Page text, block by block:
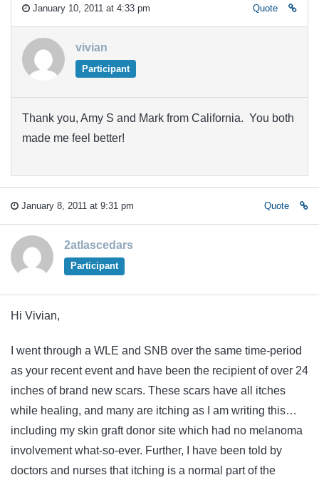
January 10, 2011 at 4:33 pm Quote
vivian
Participant
Thank you, Amy S and Mark from California. You both
made me feel better!
January 8, 2011 at 9:31 pm Quote
2atlascedars
Participant
Hi Vivian,
I went through a WLE and SNB over the same time-period
as your recent event and have been the recipient of over 24
inches of brand new scars. These scars have all itches
while healing, and many are itching as I am writing this…
including my skin graft donor site which had no melanoma
involvement what-so-ever. Further, I have been told by
doctors and nurses that itching is a normal part of the